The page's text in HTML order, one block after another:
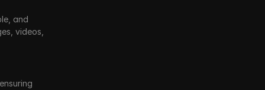
and
videos,
, ensuring